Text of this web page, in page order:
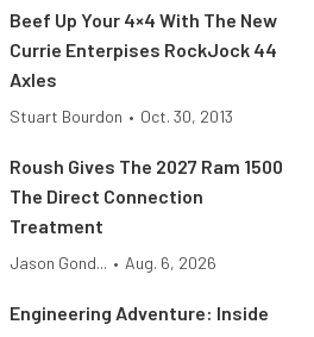
Beef Up Your 4×4 With The New
Currie Enterpises RockJock 44
Axles
Stuart Bourdon • Oct. 30, 2013
Roush Gives The 2027 Ram 1500
The Direct Connection
Treatment
Jason Gond... • Aug. 6, 2026
Engineering Adventure: Inside